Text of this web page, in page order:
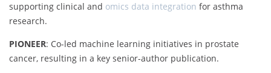
supporting clinical and omics data integration for asthma
research.
PIONEER: Co-led machine learning initiatives in prostate
cancer, resulting in a key senior-author publication.